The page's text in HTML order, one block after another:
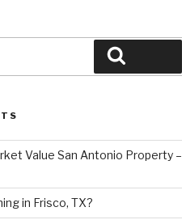
Value San Antonio Property –
in Frisco, TX?